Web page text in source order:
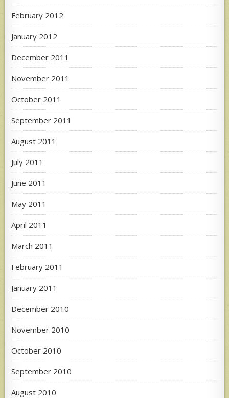
February 2012
January 2012
December 2011
November 2011
October 2011
September 2011
August 2011
July 2011
June 2011
May 2011
April 2011
March 2011
February 2011
January 2011
December 2010
November 2010
October 2010
September 2010
August 2010